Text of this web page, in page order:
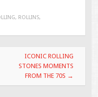
, ROLLINS,
ICONIC ROLLING
STONES MOMENTS
FROM THE 70S →